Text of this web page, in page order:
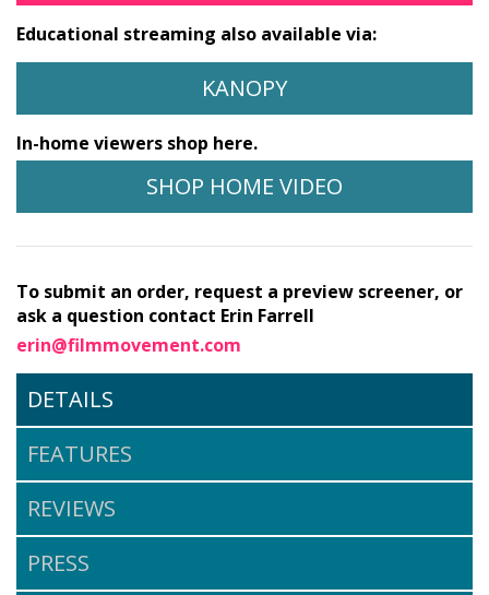
Educational streaming also available via:
KANOPY
In-home viewers shop here.
SHOP HOME VIDEO
To submit an order, request a preview screener, or
ask a question contact Erin Farrell
erin@filmmovement.com
DETAILS
FEATURES
REVIEWS
PRESS